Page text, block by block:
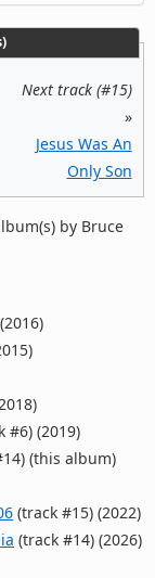
Next track (#15)
»
Jesus Was An
Only Son
by Bruce
#6) (2019)
(this album)
(track #15) (2022)
(track #14) (2026)